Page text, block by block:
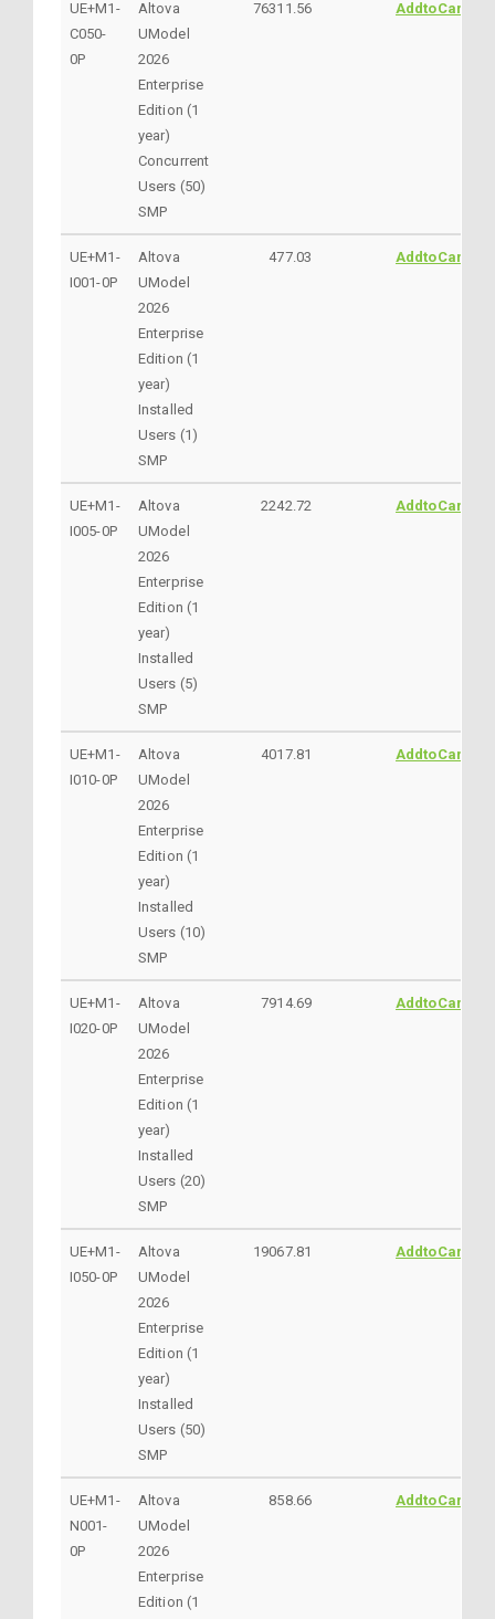
UE+M1-
C050-
0P
Altova
UModel
2026
Enterprise
Edition (1
year)
Concurrent
Users (50)
SMP
76311.56 AddtoCart
UE+M1-
I001-0P
Altova
UModel
2026
Enterprise
Edition (1
year)
Installed
Users (1)
SMP
477.03 AddtoCart
UE+M1-
I005-0P
Altova
UModel
2026
Enterprise
Edition (1
year)
Installed
Users (5)
SMP
2242.72 AddtoCart
UE+M1-
I010-0P
Altova
UModel
2026
Enterprise
Edition (1
year)
Installed
Users (10)
SMP
4017.81 AddtoCart
UE+M1-
I020-0P
Altova
UModel
2026
Enterprise
Edition (1
year)
Installed
Users (20)
SMP
7914.69 AddtoCart
UE+M1-
I050-0P
Altova
UModel
2026
Enterprise
Edition (1
year)
Installed
Users (50)
SMP
19067.81 AddtoCart
UE+M1-
N001-
0P
Altova
UModel
2026
Enterprise
Edition (1
858.66 AddtoCart